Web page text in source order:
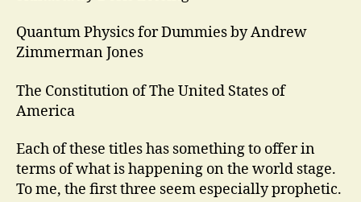
Quantum Physics for Dummies by Andrew
Zimmerman Jones
The Constitution of The United States of
America
Each of these titles has something to offer in
terms of what is happening on the world stage.
To me, the first three seem especially prophetic.